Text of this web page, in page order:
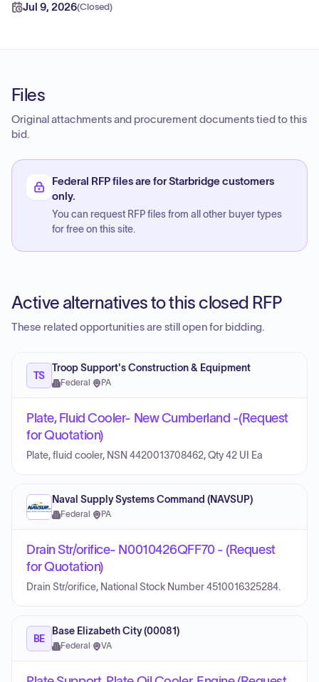
Jul 9, 2026(Closed)
Files
Original attachments and procurement documents tied to this
bid.
Federal RFP files are for Starbridge customers
only.
You can request RFP files from all other buyer types
for free on this site.
Active alternatives to this closed RFP
These related opportunities are still open for bidding.
TS
Troop Support's Construction & Equipment
Federal · PA
Plate, Fluid Cooler- New Cumberland -(Request
for Quotation)
Plate, fluid cooler, NSN 4420013708462, Qty 42 UI Ea
Naval Supply Systems Command (NAVSUP)
Federal · PA
Drain Str/orifice- N0010426QFF70 - (Request
for Quotation)
Drain Str/orifice, National Stock Number 4510016325284.
BE
Base Elizabeth City (00081)
Federal · VA